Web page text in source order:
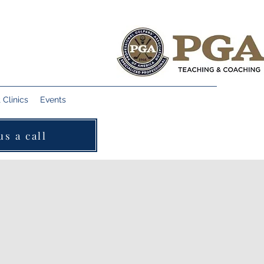
Clinics Events
a call